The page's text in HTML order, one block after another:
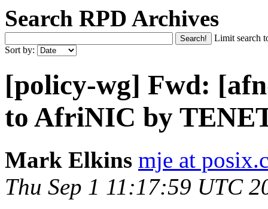
Search RPD Archives
Limit search
Sort by:
[policy-wg] Fwd:
to AfriNIC by
Mark Elkins mje at
Thu Sep 1 11:17:59 UTC